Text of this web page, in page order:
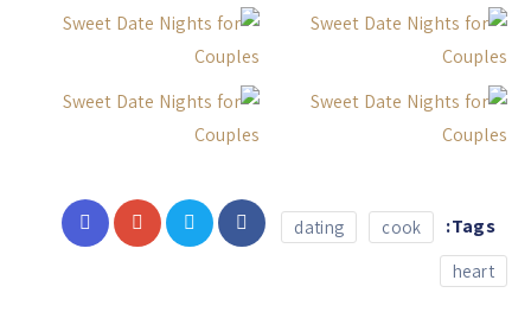
Tags:
cook
dating
heart